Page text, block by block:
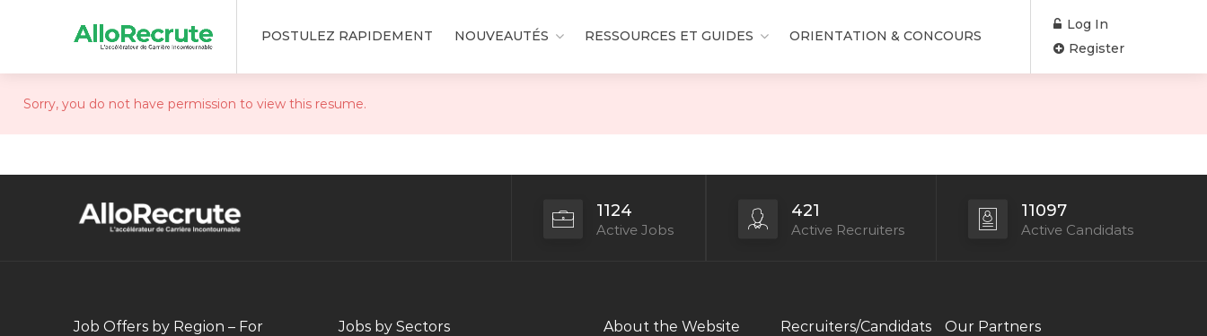
POSTULEZ RAPIDEMENT NOUVEAUTÉS RESSOURCES ET GUIDES ORIENTATION & CONCOURS
Log In
Register
Sorry, you do not have permission to view this resume.
1124
Active Jobs
421
Active Recruiters
11097
Active Candidats
Job Offers by Region – For
Jobs by Sectors About the Website Recruiters/Candidats Our Partners